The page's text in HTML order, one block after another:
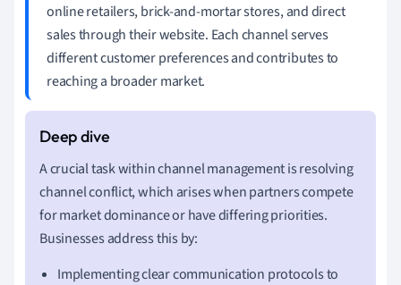
online retailers, brick-and-mortar stores, and direct
sales through their website. Each channel serves
different customer preferences and contributes to
reaching a broader market.
A crucial task within channel management is resolving
channel conflict, which arises when partners compete
for market dominance or have differing priorities.
Businesses address this by:
Implementing clear communication protocols to